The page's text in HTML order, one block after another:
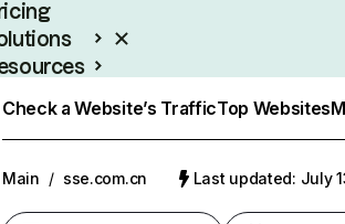
Check a Website’s TrafficTop Websites
Main / sse.com.cn Last updated: July